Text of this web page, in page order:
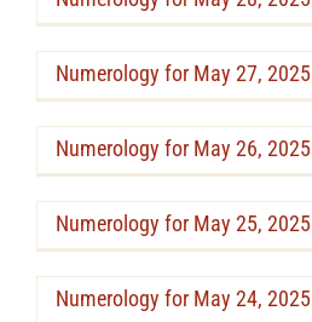
Numerology for May 27, 2025
Numerology for May 26, 2025
Numerology for May 25, 2025
Numerology for May 24, 2025